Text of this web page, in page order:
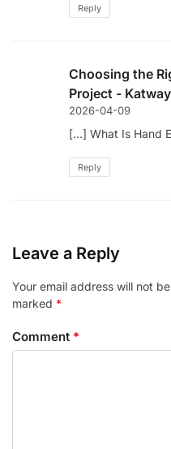
Reply
Choosing the
Project - Katway
2026-04-09
[…] What Is Hand
Reply
Leave a Reply
Your email address will not
marked *
Comment *